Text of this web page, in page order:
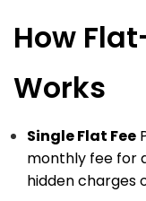
How
Works
Single Flat Fee
monthly fee for
hidden charges